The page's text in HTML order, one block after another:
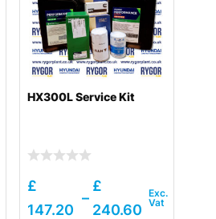
HX300L Service Kit
£
147.20
–
£
240.60